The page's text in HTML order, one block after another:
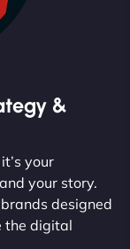
&
your
your story.
designed
the digital